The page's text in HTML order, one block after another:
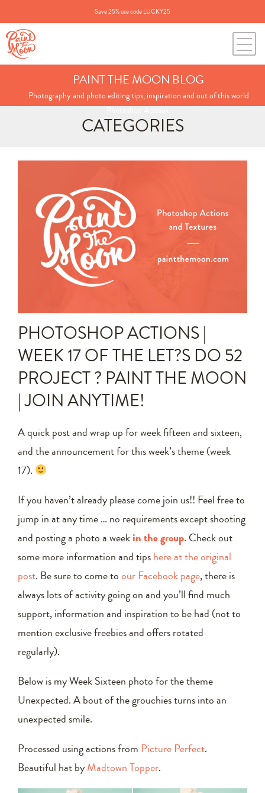
Save 25% use code LUCKY25
PAINT THE MOON BLOG
Photography and photo editing tips, inspiration and out of this world
CATEGORIES
for:
BLOG CATEGORIES
All Posts
Annie's Photos
Photo Techniques
PHOTOSHOP ACTIONS |
WEEK 17 OF THE LET?S DO 52
PROJECT ? PAINT THE MOON
| JOIN ANYTIME!
A quick post and wrap up for week fifteen and sixteen,
and the announcement for this week’s theme (week
17).
If you haven’t already please come join us!! Feel free to
jump in at any time … no requirements except shooting
and posting a photo a weekin the group. Check out
some more information and tipshere at the original
post. Be sure to come toour Facebook page, there is
always lots of activity going on and you’ll find much
support, information and inspiration to be had (not to
mention exclusive freebies and offers rotated
regularly).
Below is my Week Sixteen photo for the theme
Unexpected. A bout of the grouchies turns into an
unexpected smile.
Processed using actions from Picture Perfect.
Beautiful hat byMadtown Topper.